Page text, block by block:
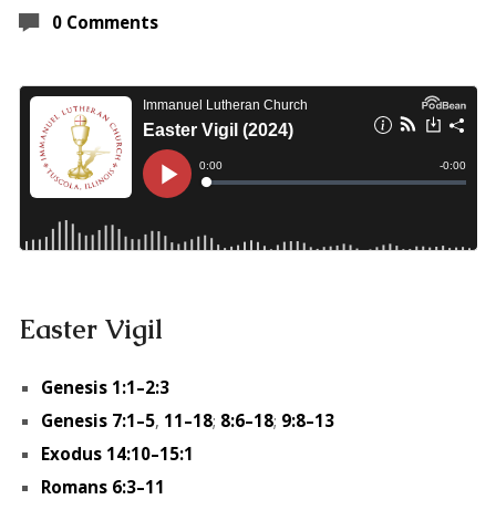
0 Comments
Easter Vigil
Genesis 1:1–2:3
Genesis 7:1–5, 11–18; 8:6–18; 9:8–13
Exodus 14:10–15:1
Romans 6:3–11